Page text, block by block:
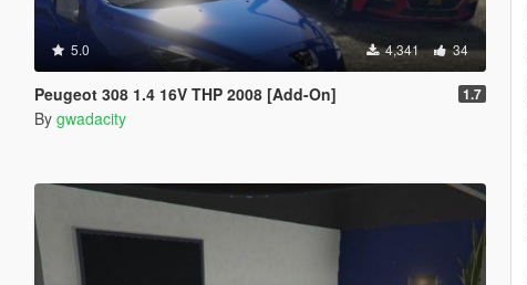
5.0 4,341 34
Peugeot 308 1.4 16V THP 2008 [Add-On] 1.7
By gwadacity